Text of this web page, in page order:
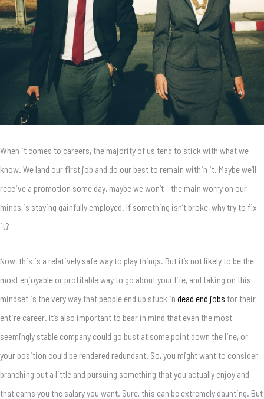
When it comes to careers, the majority of us tend to stick with what we
know. We land our first job and do our best to remain within it. Maybe we’ll
receive a promotion some day, maybe we won’t – the main worry on our
minds is staying gainfully employed. If something isn’t broke, why try to fix
it?
Now, this is a relatively safe way to play things. But it’s not likely to be the
most enjoyable or profitable way to go about your life, and taking on this
mindset is the very way that people end up stuck in dead end jobs for their
entire career. It’s also important to bear in mind that even the most
seemingly stable company could go bust at some point down the line, or
your position could be rendered redundant. So, you might want to consider
branching out a little and pursuing something that you actually enjoy and
that earns you the salary you want. Sure, this can be extremely daunting. But